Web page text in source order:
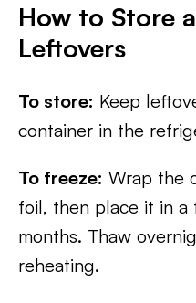
How to Store
Leftovers
To store: Keep
container in the
To freeze: Wrap the
foil, then place it in
months. Thaw
reheating.